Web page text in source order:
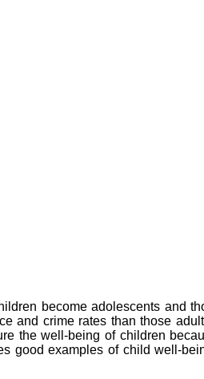
become adolescents and
and crime rates than those
the well-being of children
good examples of child well-